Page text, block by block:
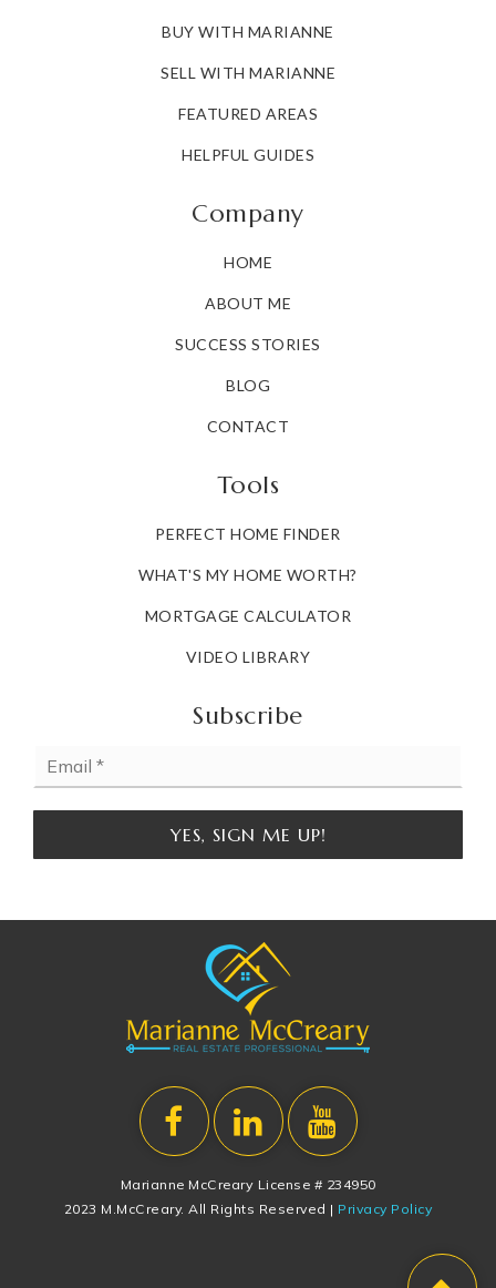
BUY WITH MARIANNE
SELL WITH MARIANNE
FEATURED AREAS
HELPFUL GUIDES
Company
HOME
ABOUT ME
SUCCESS STORIES
BLOG
CONTACT
Tools
PERFECT HOME FINDER
WHAT'S MY HOME WORTH?
MORTGAGE CALCULATOR
VIDEO LIBRARY
Subscribe
YES, SIGN ME UP!
Marianne McCreary License # 234950
2023 M.McCreary. All Rights Reserved | Privacy Policy